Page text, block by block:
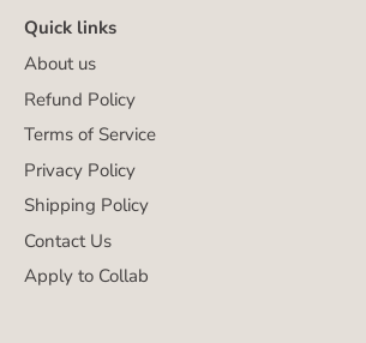
Quick links
About us
Refund Policy
Terms of Service
Privacy Policy
Shipping Policy
Contact Us
Apply to Collab